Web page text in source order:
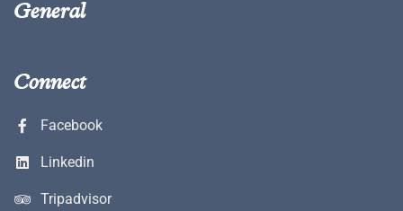
General
Connect
Facebook
Linkedin
Tripadvisor